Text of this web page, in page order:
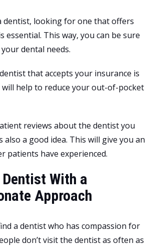
dentist, looking for one that offers
essential. This way, you can be sure
dental needs.
that accepts your insurance is
will help to reduce your out-of-pocket
reviews about the dentist you
also a good idea. This will give you an
patients have experienced.
With a
Approach
a dentist who has compassion for
don’t visit the dentist as often as